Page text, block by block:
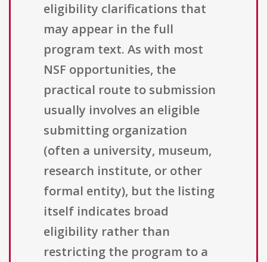
eligibility clarifications that
may appear in the full
program text. As with most
NSF opportunities, the
practical route to submission
usually involves an eligible
submitting organization
(often a university, museum,
research institute, or other
formal entity), but the listing
itself indicates broad
eligibility rather than
restricting the program to a